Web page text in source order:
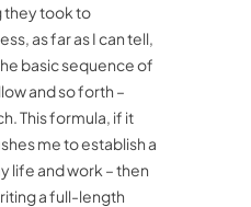
they took to
as far as I can tell,
basic sequence of
and so forth –
This formula, if it
me to establish a
life and work – then
a full-length